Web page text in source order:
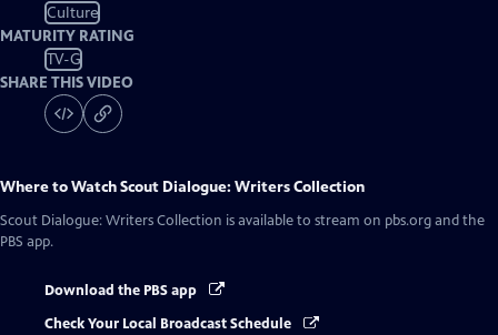
Culture
MATURITY RATING
TV-G
SHARE THIS VIDEO
Where to WatchScout Dialogue: Writers Collection
Scout Dialogue: Writers Collection is available to stream on pbs.org and the
PBS app.
Download the PBS app
Check Your Local Broadcast Schedule